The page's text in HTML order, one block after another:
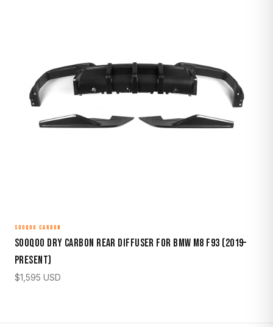
SOOQOO CARBON
Sooqoo Dry Carbon Rear Diffuser for BMW M8 F93 (2019–
Present)
$1,595 USD